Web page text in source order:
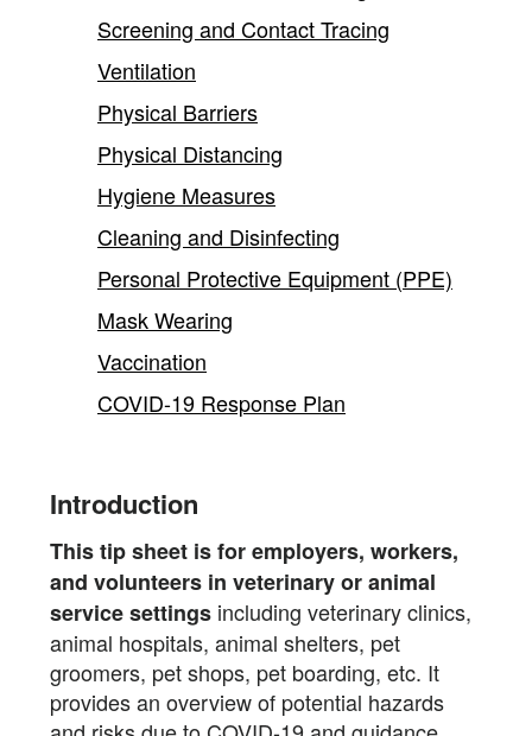
Screening and Contact Tracing
Ventilation
Physical Barriers
Physical Distancing
Hygiene Measures
Cleaning and Disinfecting
Personal Protective Equipment (PPE)
Mask Wearing
Vaccination
COVID-19 Response Plan
Introduction
This tip sheet is for employers, workers,
and volunteers in veterinary or animal
service settings including veterinary clinics,
animal hospitals, animal shelters, pet
groomers, pet shops, pet boarding, etc. It
provides an overview of potential hazards